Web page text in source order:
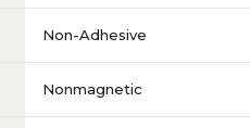
Non-Adhesive
Nonmagnetic